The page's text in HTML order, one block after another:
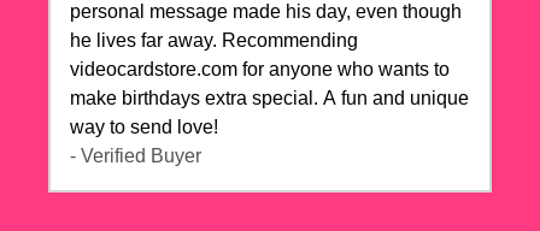
personal message made his day, even though
he lives far away. Recommending
videocardstore.com for anyone who wants to
make birthdays extra special. A fun and unique
way to send love!
- Verified Buyer